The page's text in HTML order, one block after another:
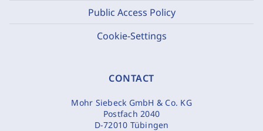
Public Access Policy
Cookie-Settings
CONTACT
Mohr Siebeck GmbH & Co. KG
Postfach 2040
D-72010 Tübingen